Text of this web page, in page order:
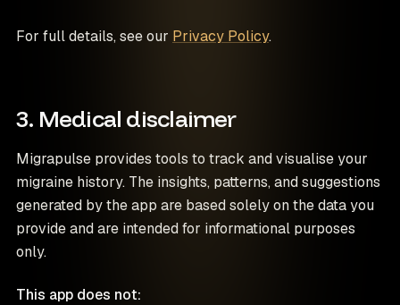
For full details, see our Privacy Policy.
3. Medical disclaimer
Migrapulse provides tools to track and visualise your
migraine history. The insights, patterns, and suggestions
generated by the app are based solely on the data you
provide and are intended for informational purposes
only.
This app does not: